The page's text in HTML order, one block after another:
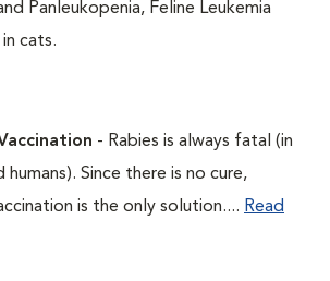
Panleukopenia, Feline Leukemia
in cats.
- Rabies is always fatal (in
humans). Since there is no cure,
is the only solution.... Read